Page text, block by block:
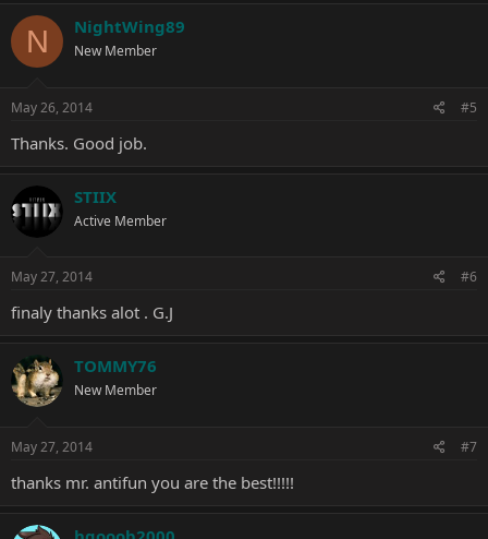
N NightWing89
New Member
May 26, 2014 #5
Thanks. Good job.
STIIX
Active Member
May 27, 2014 #6
finaly thanks alot . G.J
TOMMY76
New Member
May 27, 2014 #7
thanks mr. antifun you are the best!!!!!